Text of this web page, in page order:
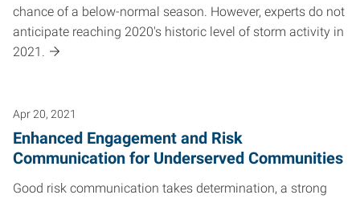
chance of a below-normal season. However, experts do not
anticipate reaching 2020's historic level of storm activity in
2021.
Apr 20, 2021
Enhanced Engagement and Risk
Communication for Underserved Communities
Good risk communication takes determination, a strong